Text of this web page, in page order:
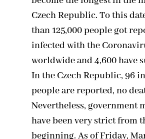
Czech Republic. To this
than 125,000 people got
infected with the
worldwide and 4,600 have
In the Czech Republic, 96
people are reported, no
Nevertheless, government
have been very strict from
beginning. As of Friday,